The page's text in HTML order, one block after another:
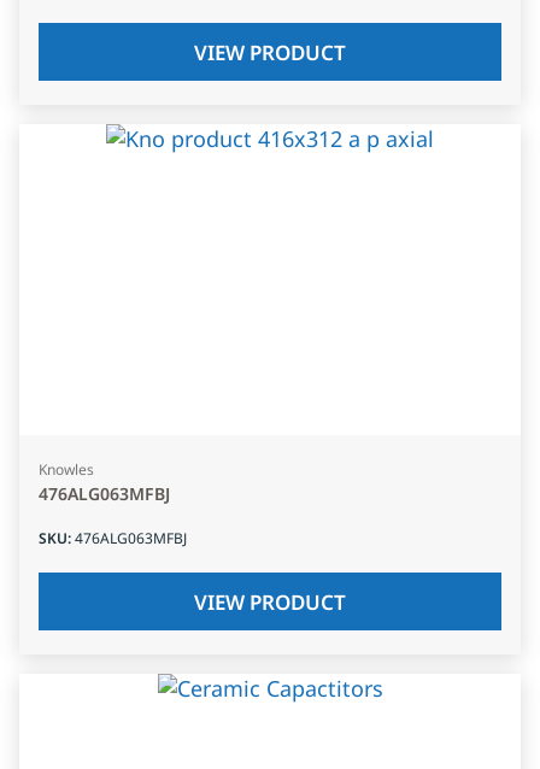
VIEW PRODUCT
Knowles
476ALG063MFBJ
SKU:476ALG063MFBJ
VIEW PRODUCT